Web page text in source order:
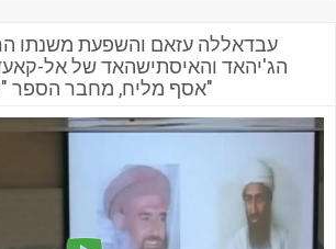
עבדאללה עזאם והשפעת משנתו
הג'יהאד והאיסתישהאד של אל-
אסף מליח, מחבר הספר "מכאבול לירושלים"